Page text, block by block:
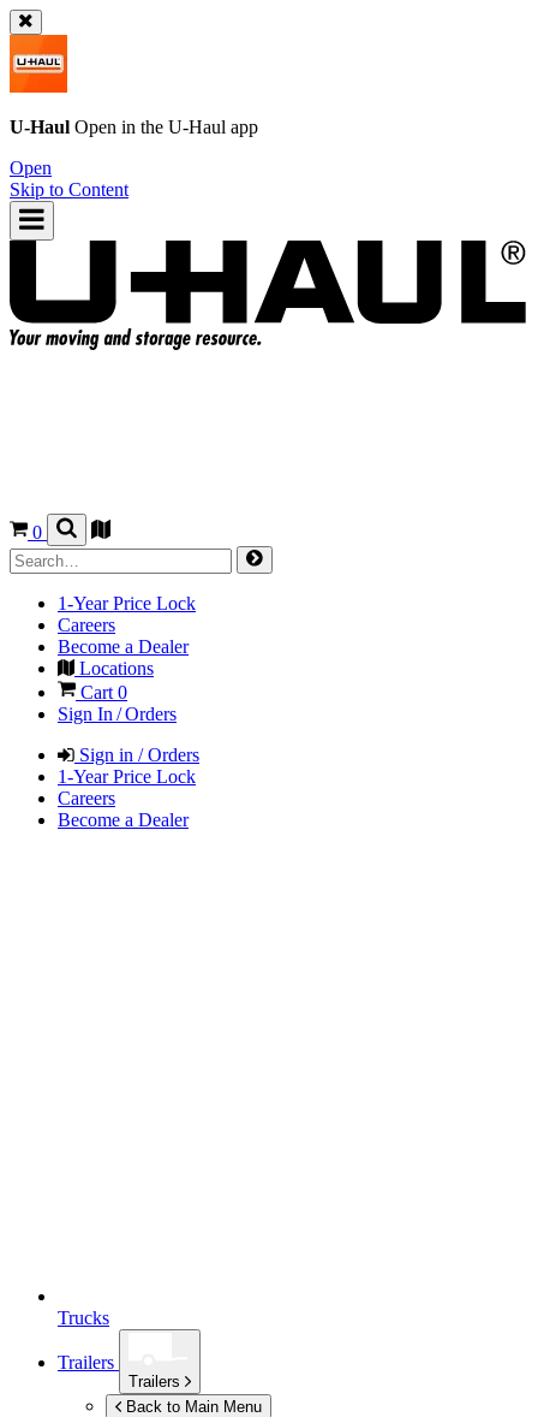
U-Haul Open in the U-Haul app
Open
Skip to Content
0
1-Year Price Lock
Careers
Become a Dealer
Locations
Cart 0
Sign In / Orders
Sign in / Orders
1-Year Price Lock
Careers
Become a Dealer
Trucks
Trailers
Trailers
Back to Main Menu